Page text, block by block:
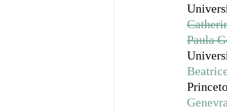
Paula